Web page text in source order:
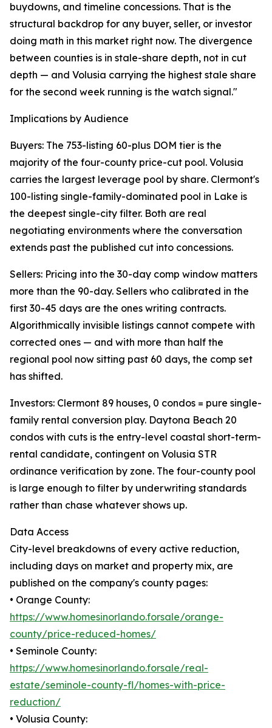
buydowns, and timeline concessions. That is the
structural backdrop for any buyer, seller, or investor
doing math in this market right now. The divergence
between counties is in stale-share depth, not in cut
depth — and Volusia carrying the highest stale share
for the second week running is the watch signal."
Implications by Audience
Buyers: The 753-listing 60-plus DOM tier is the
majority of the four-county price-cut pool. Volusia
carries the largest leverage pool by share. Clermont's
100-listing single-family-dominated pool in Lake is
the deepest single-city filter. Both are real
negotiating environments where the conversation
extends past the published cut into concessions.
Sellers: Pricing into the 30-day comp window matters
more than the 90-day. Sellers who calibrated in the
first 30-45 days are the ones writing contracts.
Algorithmically invisible listings cannot compete with
corrected ones — and with more than half the
regional pool now sitting past 60 days, the comp set
has shifted.
Investors: Clermont 89 houses, 0 condos = pure single-
family rental conversion play. Daytona Beach 20
condos with cuts is the entry-level coastal short-term-
rental candidate, contingent on Volusia STR
ordinance verification by zone. The four-county pool
is large enough to filter by underwriting standards
rather than chase whatever shows up.
Data Access
City-level breakdowns of every active reduction,
including days on market and property mix, are
published on the company's county pages:
• Orange County:
https://www.homesinorlando.forsale/orange-
county/price-reduced-homes/
• Seminole County:
https://www.homesinorlando.forsale/real-
estate/seminole-county-fl/homes-with-price-
reduction/
• Volusia County: